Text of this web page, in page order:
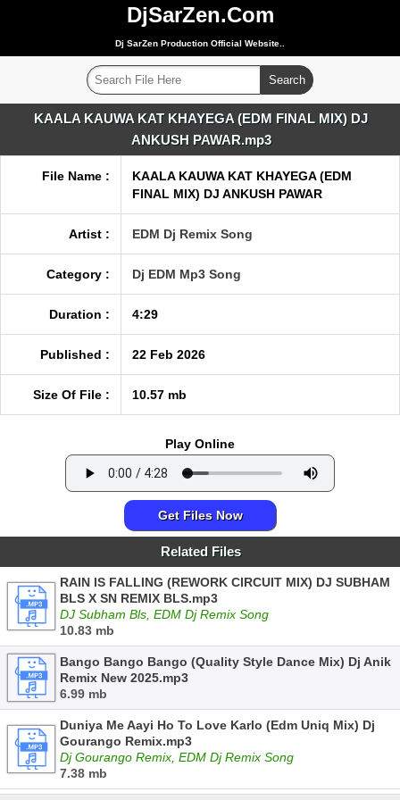
DjSarZen.Com
Dj SarZen Production Official Website..
KAALA KAUWA KAT KHAYEGA (EDM FINAL MIX) DJ
ANKUSH PAWAR.mp3
File Name :
KAALA KAUWA KAT KHAYEGA (EDM
FINAL MIX) DJ ANKUSH PAWAR
Artist : EDM Dj Remix Song
Category : Dj EDM Mp3 Song
Duration : 4:29
Published : 22 Feb 2026
Size Of File : 10.57 mb
Play Online
Get Files Now
Related Files
RAIN IS FALLING (REWORK CIRCUIT MIX) DJ SUBHAM
BLS X SN REMIX BLS.mp3
DJ Subham Bls, EDM Dj Remix Song
10.83 mb
Bango Bango Bango (Quality Style Dance Mix) Dj Anik
Remix New 2025.mp3
6.99 mb
Duniya Me Aayi Ho To Love Karlo (Edm Uniq Mix) Dj
Gourango Remix.mp3
Dj Gourango Remix, EDM Dj Remix Song
7.38 mb